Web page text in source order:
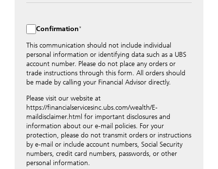
distributed to local UBS offices appropriately.
Nevertheless, in order to maintain discretion, please do
not include any confidential data such as account
numbers. Via this form UBS does not accept any
instructions for business transactions such as the
opening of accounts, payment orders, trading orders,
revocations of orders or authorizations, blocking of
appropriate office or your client advisor for such
transactions.
By providing your telephone number and/or e-mail
address above you expressly approve UBS contacting
you via telephone and/or via unsecured e-mail. To
improve the ability of UBS to advise you on your
financial questions, UBS will provide your contact
Confirmation
This communication should not include individual
personal information or identifying data such as a UBS
account number. Please do not place any orders or
trade instructions through this form. All orders should
be made by calling your Financial Advisor directly.
Please visit our website at
https://financialservicesinc.ubs.com/wealth/E-
maildisclaimer.html for important disclosures and
information about our e-mail policies. For your
protection, please do not transmit orders or instructions
by e-mail or include account numbers, Social Security
numbers, credit card numbers, passwords, or other
personal information.